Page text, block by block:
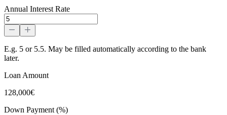
Annual Interest Rate
E.g. 5 or 5.5. May be filled automatically according to the bank
later.
Loan Amount
128,000€
Down Payment (%)